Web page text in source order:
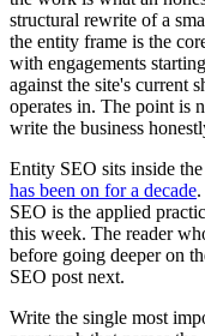
structural rewrite of a
the entity frame is the
with engagements
against the site's current
operates in. The point is
write the business
Entity SEO sits inside
has been on for a decade
SEO is the applied
this week. The reader
before going deeper on
SEO post next.
Write the single most